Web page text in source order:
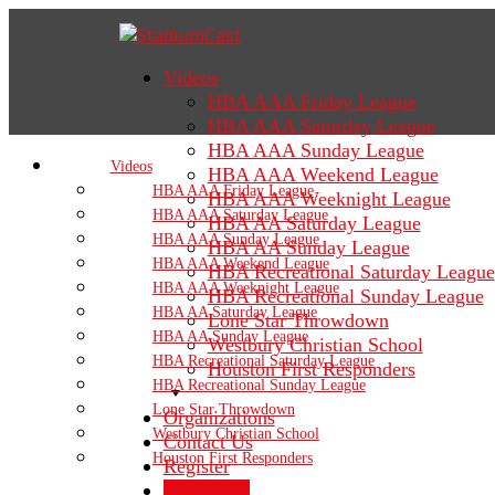
Videos
HBA AAA Friday League
HBA AAA Saturday League
HBA AAA Sunday League
HBA AAA Weekend League
HBA AAA Weeknight League
HBA AA Saturday League
HBA AA Sunday League
HBA Recreational Saturday League
HBA Recreational Sunday League
Lone Star Throwdown
Westbury Christian School
Houston First Responders
Organizations
Contact Us
Register
Videos
HBA AAA Friday League
HBA AAA Saturday League
HBA AAA Sunday League
HBA AAA Weekend League
HBA AAA Weeknight League
HBA AA Saturday League
HBA AA Sunday League
HBA Recreational Saturday League
HBA Recreational Sunday League
Lone Star Throwdown
Westbury Christian School
Houston First Responders